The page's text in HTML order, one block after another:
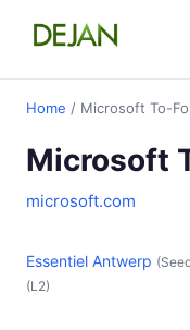
Home / Microsoft To-Fo
Microsoft
microsoft.com
Essentiel Antwerp
(L2)